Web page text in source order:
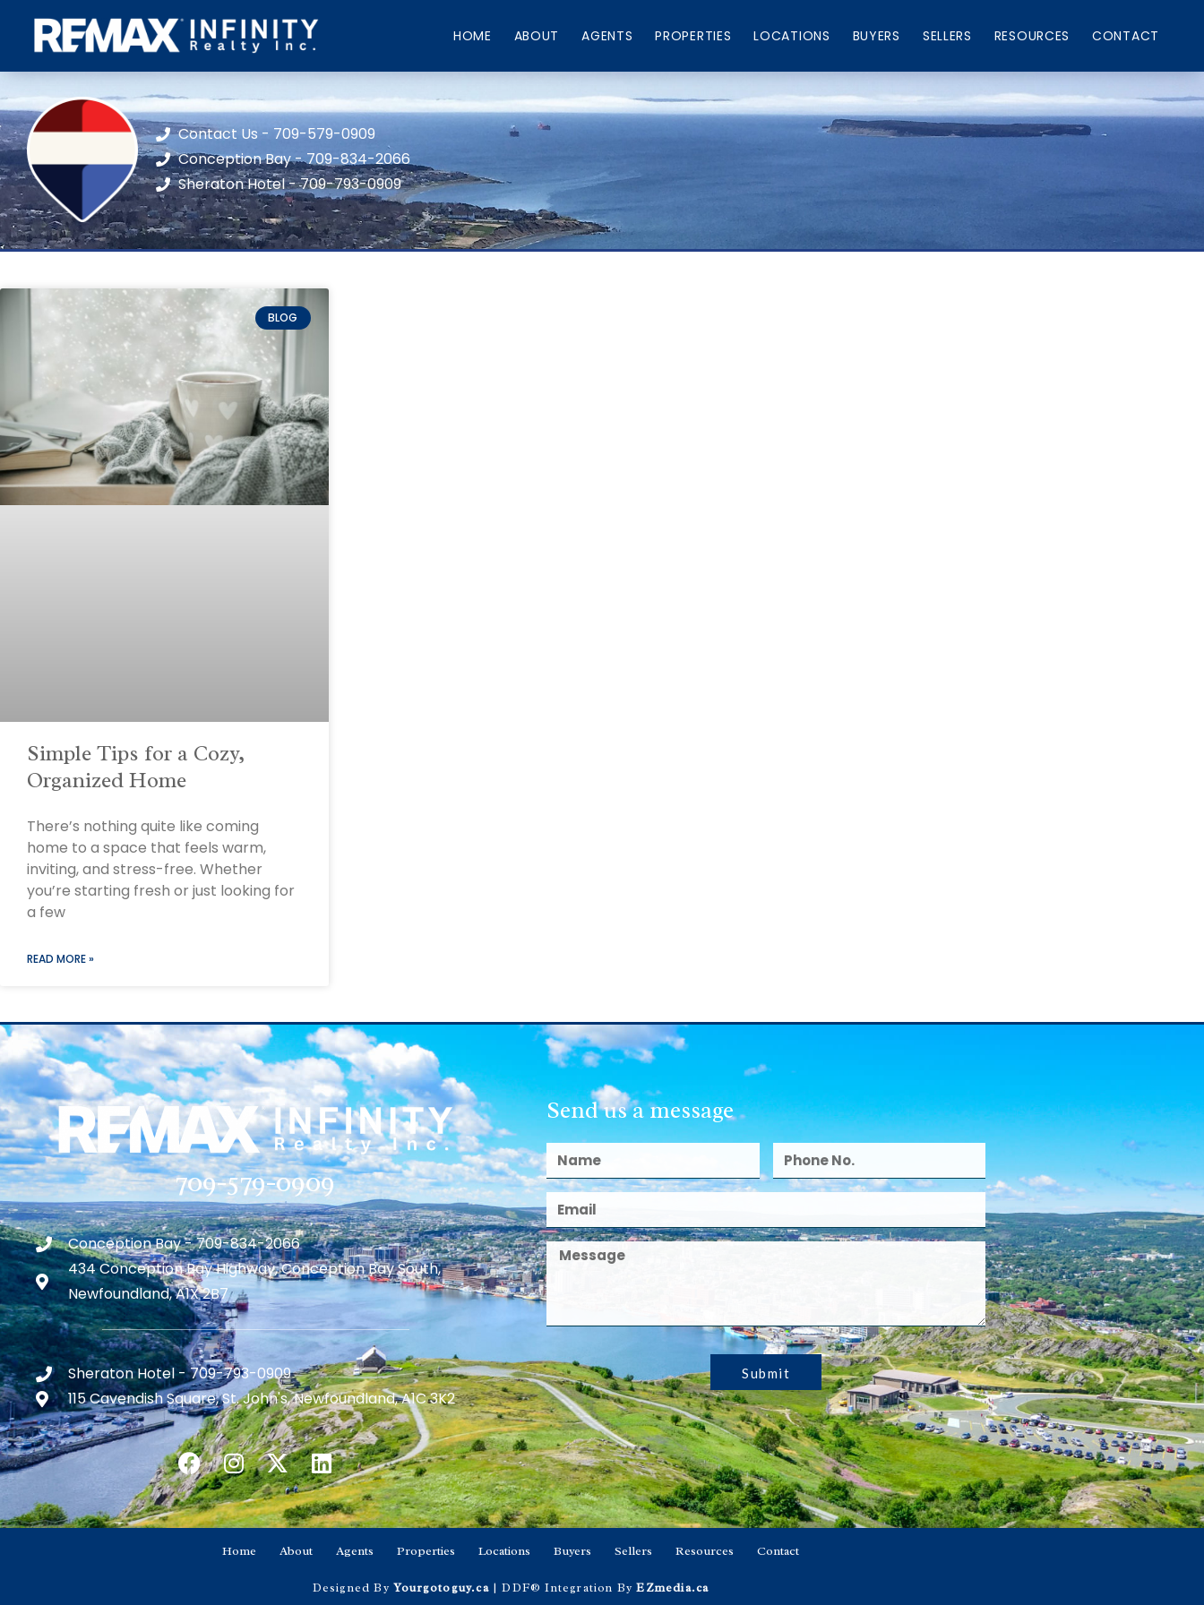
HOME ABOUT AGENTS PROPERTIES LOCATIONS BUYERS SELLERS RESOURCES CONTACT
Contact Us - 709-579-0909
Conception Bay - 709-834-2066
Sheraton Hotel - 709-793-0909
BLOG
Simple Tips for a Cozy,
Organized Home
There’s nothing quite like coming
home to a space that feels warm,
inviting, and stress-free. Whether
you’re starting fresh or just looking for
a few
READ MORE »
709-579-0909
Conception Bay - 709-834-2066
434 Conception Bay Highway, Conception Bay South,
Newfoundland, A1X 2B7
Sheraton Hotel - 709-793-0909
115 Cavendish Square, St. John's, Newfoundland, A1C 3K2
Send us a message
Submit
Home About Agents Properties Locations Buyers Sellers Resources Contact
Designed By Yourgotoguy.ca| DDF® Integration ByEZmedia.ca